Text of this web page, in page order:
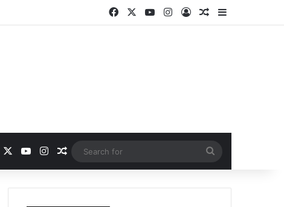
Facebook YouTubeInstagram
Log InRandom Article
Facebook YouTubeInstagramRandom Article
for